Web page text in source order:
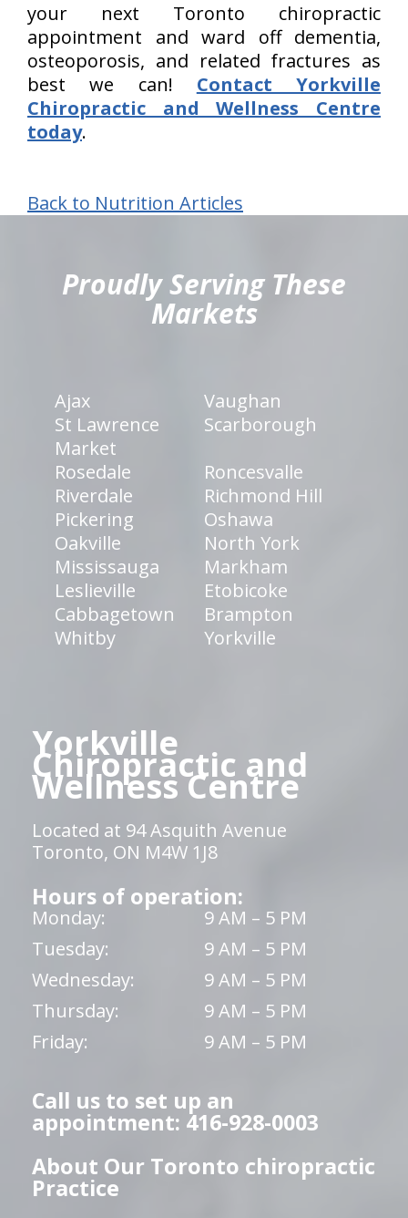
your next Toronto chiropractic
appointment and ward off dementia,
osteoporosis, and related fractures as
best we can! Contact Yorkville
Chiropractic and Wellness Centre
today.
Back to Nutrition Articles
Proudly Serving These
Markets
Ajax
Vaughan
St Lawrence
Market
Scarborough
Rosedale
Roncesvalle
Riverdale
Richmond Hill
Pickering
Oshawa
Oakville
North York
Mississauga
Markham
Leslieville
Etobicoke
Cabbagetown
Brampton
Whitby
Yorkville
Yorkville
Chiropractic and
Wellness Centre
Located at 94 Asquith Avenue
Toronto, ON M4W 1J8
Hours of operation:
Monday:
9 AM – 5 PM
Tuesday:
9 AM – 5 PM
Wednesday:
9 AM – 5 PM
Thursday:
9 AM – 5 PM
Friday:
9 AM – 5 PM
Call us to set up an
appointment: 416-928-0003
About Our Toronto chiropractic
Practice
hiddenFieldValidatorExample